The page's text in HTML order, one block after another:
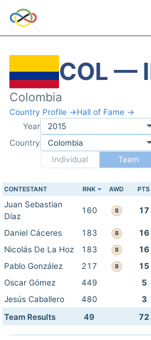
COL —
Colombia
Country Profile →Hall of Fame →
Year
Country
Individual
Team
CONTESTANT RNK AWD PTS
Juan Sebastian
Díaz
160 B 17
Daniel Cáceres 183 B 16
Nicolás De La Hoz
183 B 16
Pablo González
217 B 15
Oscar Gómez
449 5
Jesús Caballero
480 3
Team Results
49 72